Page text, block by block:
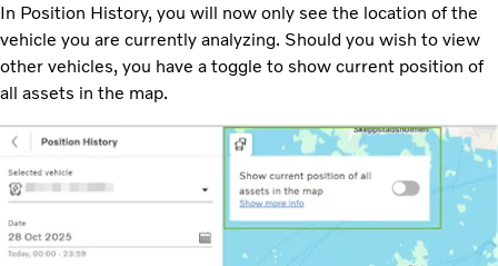
In Position History, you will now only see the location of the
vehicle you are currently analyzing. Should you wish to view
other vehicles, you have a toggle to show current position of
all assets in the map.